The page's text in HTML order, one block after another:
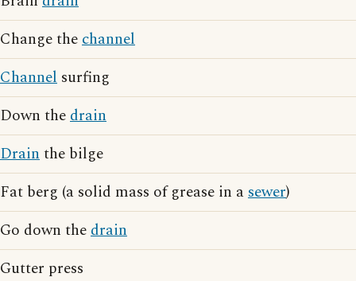
Change thechannel
Channel surfing
Down thedrain
Drainthe bilge
Fat berg (a solid mass of grease in asewer)
Go down thedrain
Gutter press